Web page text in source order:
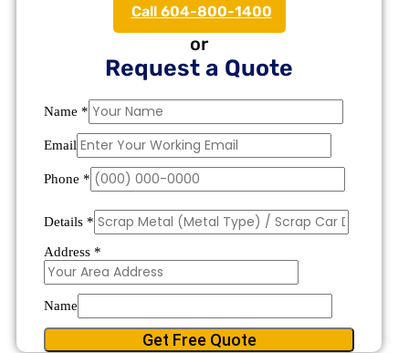
Call 604-800-1400
or
Request a Quote
Name *
Email
Phone *
Details *
Address *
Name
Get Free Quote